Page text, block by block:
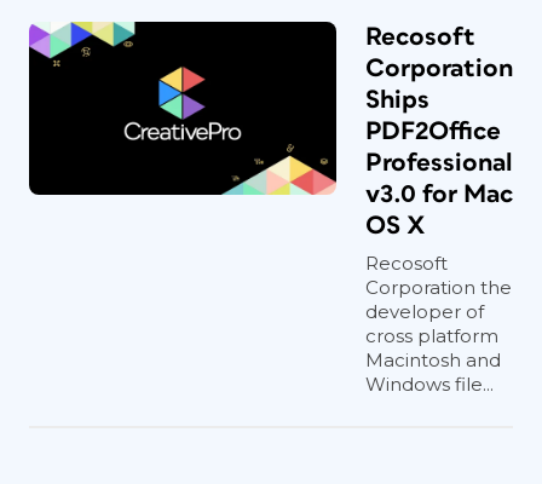
Recosoft
Corporation
Ships
PDF2Office
Professional
v3.0 for Mac
OS X
Recosoft
Corporation the
developer of
cross platform
Macintosh and
Windows file...